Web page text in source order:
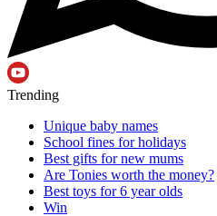
Trending
Unique baby names
School fines for holidays
Best gifts for new mums
Are Tonies worth the money?
Best toys for 6 year olds
Win